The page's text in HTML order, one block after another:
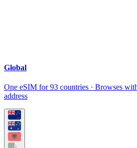
Global
One eSIM for 93 countries · Browses
address